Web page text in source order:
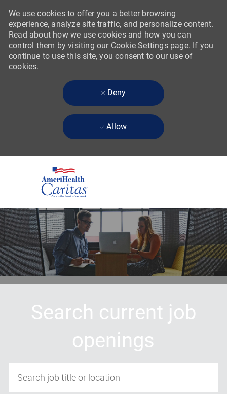
-
We use cookies to offer you a better browsing
experience, analyze site traffic, and personalize content.
Read about how we use cookies and how you can
control them by visiting our Cookie Settings page. If you
continue to use this site, you consent to our use of
cookies.
Deny
Allow
Search current job
openings